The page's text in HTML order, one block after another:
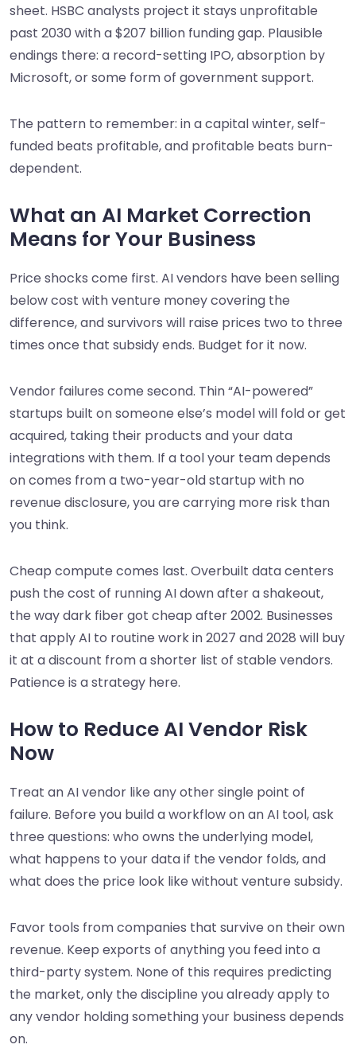
sheet. HSBC analysts project it stays unprofitable
past 2030 with a $207 billion funding gap. Plausible
endings there: a record-setting IPO, absorption by
Microsoft, or some form of government support.
The pattern to remember: in a capital winter, self-
funded beats profitable, and profitable beats burn-
dependent.
What an AI Market Correction
Means for Your Business
Price shocks come first. AI vendors have been selling
below cost with venture money covering the
difference, and survivors will raise prices two to three
times once that subsidy ends. Budget for it now.
Vendor failures come second. Thin “AI-powered”
startups built on someone else’s model will fold or get
acquired, taking their products and your data
integrations with them. If a tool your team depends
on comes from a two-year-old startup with no
revenue disclosure, you are carrying more risk than
you think.
Cheap compute comes last. Overbuilt data centers
push the cost of running AI down after a shakeout,
the way dark fiber got cheap after 2002. Businesses
that apply AI to routine work in 2027 and 2028 will buy
it at a discount from a shorter list of stable vendors.
Patience is a strategy here.
How to Reduce AI Vendor Risk
Now
Treat an AI vendor like any other single point of
failure. Before you build a workflow on an AI tool, ask
three questions: who owns the underlying model,
what happens to your data if the vendor folds, and
what does the price look like without venture subsidy.
Favor tools from companies that survive on their own
revenue. Keep exports of anything you feed into a
third-party system. None of this requires predicting
the market, only the discipline you already apply to
any vendor holding something your business depends
on.